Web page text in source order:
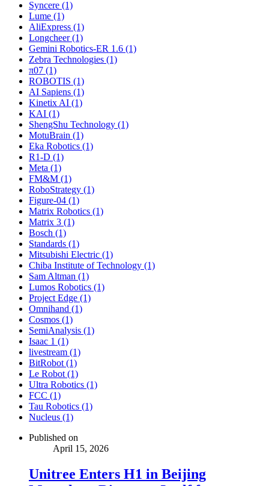
Syncere (1)
Lume (1)
AliExpress (1)
Longcheer (1)
Gemini Robotics-ER 1.6 (1)
Zebra Technologies (1)
π07 (1)
ROBOTIS (1)
AI Sapiens (1)
Kinetix AI (1)
KAI (1)
ShengShu Technology (1)
MotuBrain (1)
Eka Robotics (1)
R1-D (1)
Meta (1)
FM&M (1)
RoboStrategy (1)
Figure-04 (1)
Matrix Robotics (1)
Matrix 3 (1)
Bosch (1)
Standards (1)
Mitsubishi Electric (1)
Chiba Institute of Technology (1)
Sam Altman (1)
Lumos Robotics (1)
Project Edge (1)
Omnihand (1)
Cosmos (1)
SemiAnalysis (1)
Isaac 1 (1)
livestream (1)
BitRobot (1)
Le Robot (1)
Ultra Robotics (1)
FCC (1)
Tau Robotics (1)
Nucleus (1)
Published on
April 15, 2026
Unitree Enters H1 in Beijing